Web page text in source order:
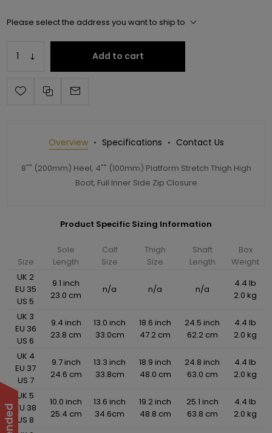
Please select the address you want to ship to
Add to cart
Overview Specifications Contact Us
8"" (200mm) Heel, 4"" (100mm) Platform Stretch Thigh High
Boot, Full Inner Side Zip Closure
Product Specific Sizing Information
Size
Sole
Length
Calf
Size
Thigh
Size
Shaft
Length
Box
Weight
UK 2
EU 35
US 5
9.1 inch
23.0 cm
n/a n/a n/a
4.4 lb
2.0 kg
UK 3
EU 36
US 6
9.4 inch
23.8 cm
13.0 inch
33.0cm
18.6 inch
47.2 cm
24.5 inch
62.2 cm
4.4 lb
2.0 kg
UK 4
EU 37
US 7
9.7 inch
24.6 cm
13.3 inch
33.8cm
18.9 inch
48.0 cm
24.8 inch
63.0 cm
4.4 lb
2.0 kg
UK 5
EU 38
US 8
10.0 inch
25.4 cm
13.6 inch
34.6cm
19.2 inch
48.8 cm
25.1 inch
63.8 cm
4.4 lb
2.0 kg